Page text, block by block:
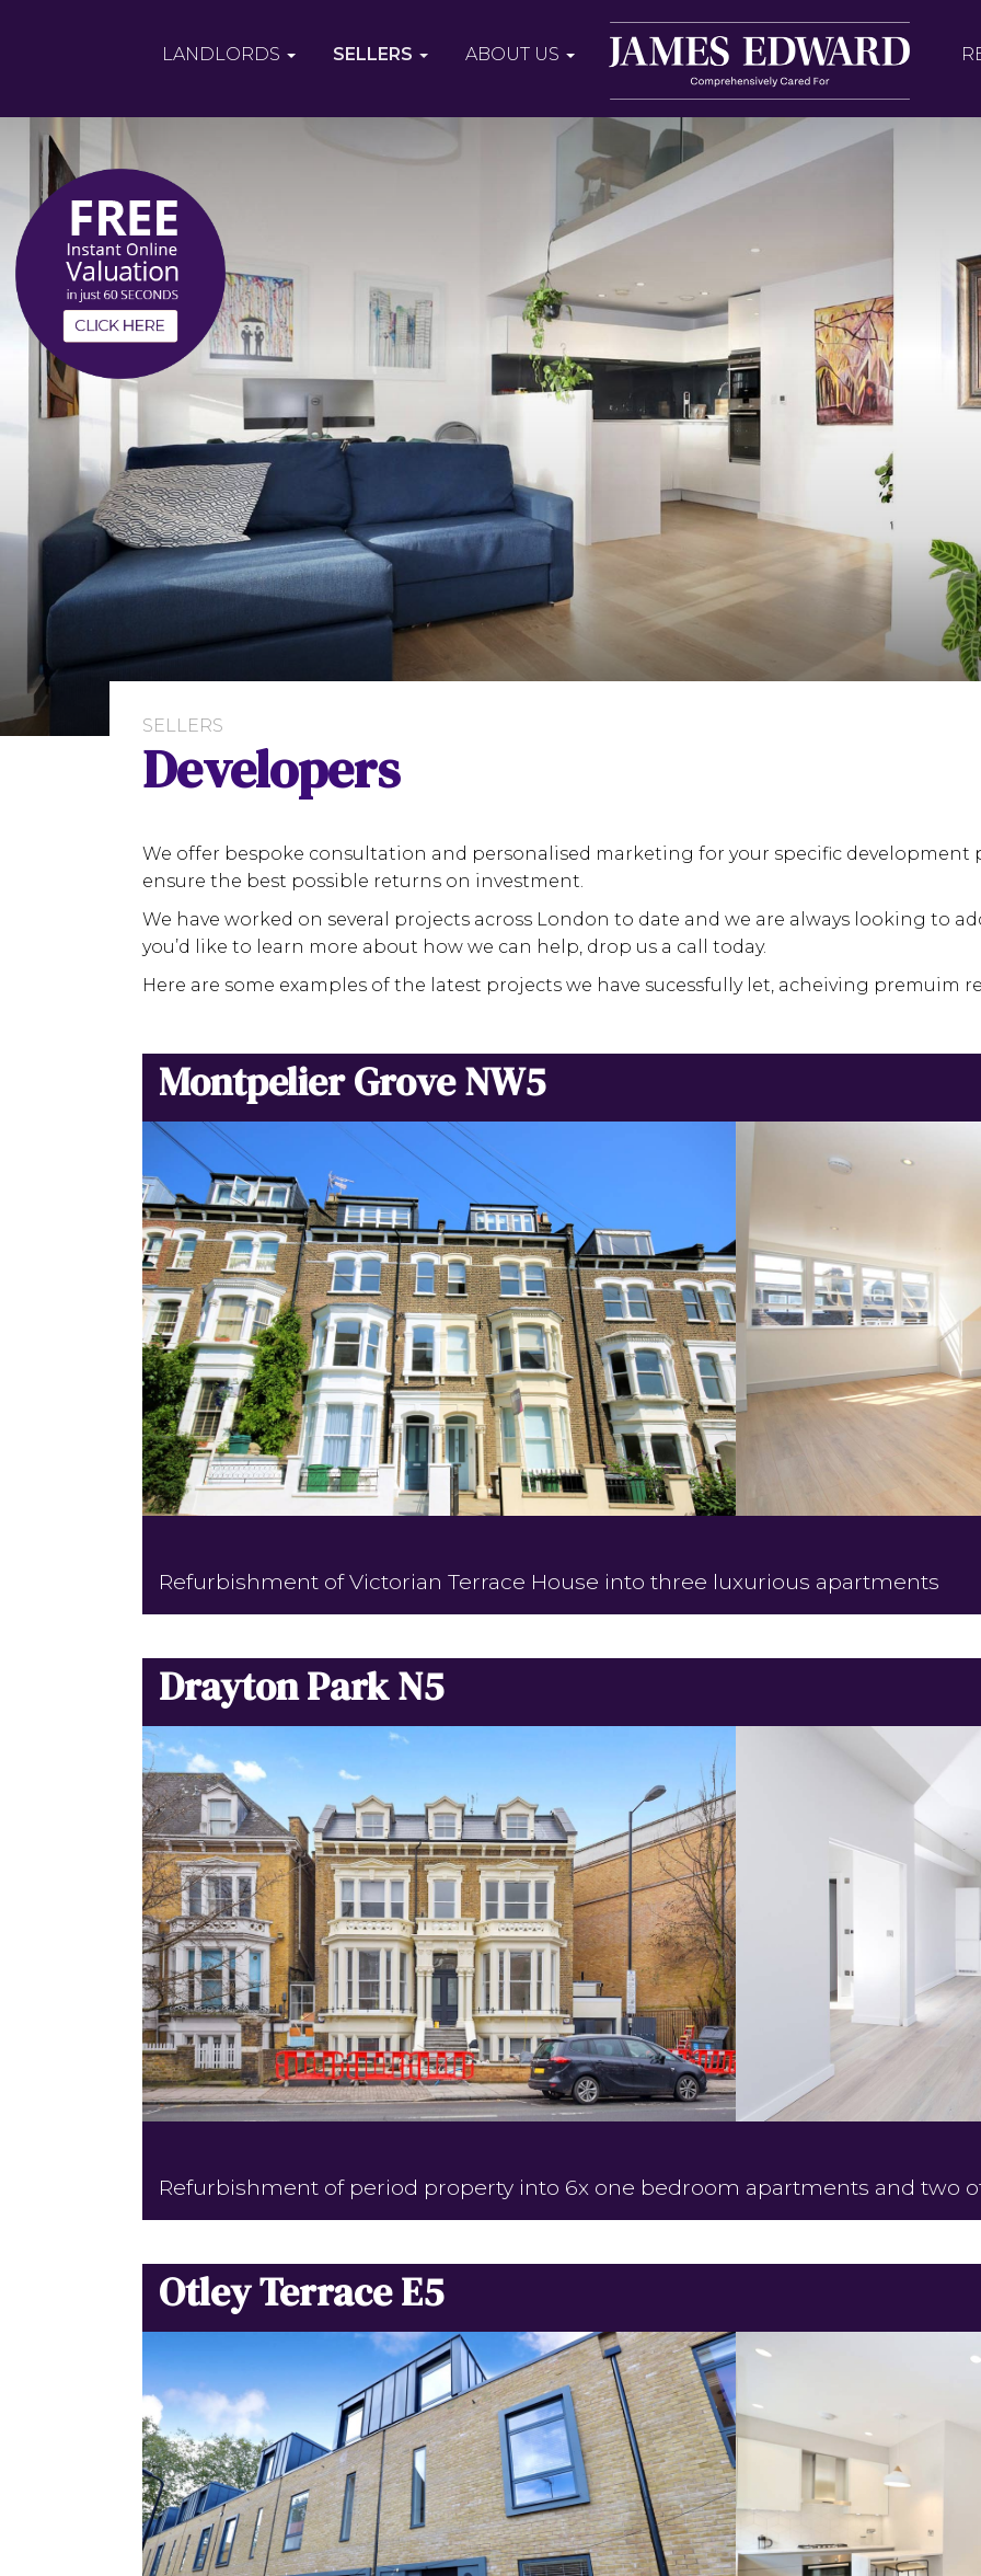
LANDLORDS SELLERS ABOUT US
SELLERS
Developers
We offer bespoke consultation and personalised marketing for your specific
ensure the best possible returns on investment.
We have worked on several projects across London to date and we are always looking to
you’d like to learn more about how we can help, drop us a call today.
Here are some examples of the latest projects we have sucessfully let, acheiving premuim
Montpelier Grove NW5
Refurbishment of Victorian Terrace House into three luxurious apartments
Drayton Park N5
Refurbishment of period property into 6x one bedroom apartments and two
Otley Terrace E5